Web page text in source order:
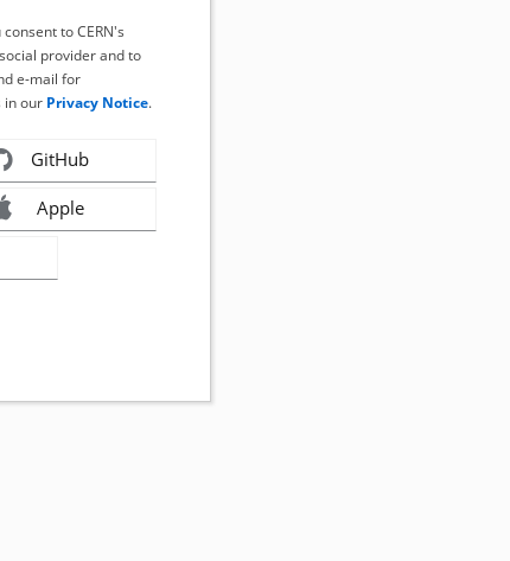
to CERN's
provider and to
e-mail for
in our Privacy Notice.
GitHub
Apple